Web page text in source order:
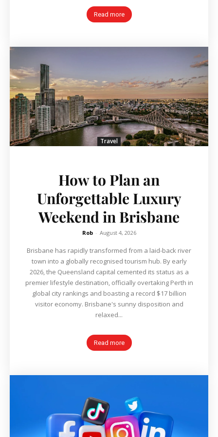
Read more
Travel
How to Plan an
Unforgettable Luxury
Weekend in Brisbane
Rob - August 4, 2026
Brisbane has rapidly transformed from a laid-back river
town into a globally recognised tourism hub. By early
2026, the Queensland capital cemented its status as a
premier lifestyle destination, officially overtaking Perth in
global city rankings and boasting a record $17 billion
visitor economy. Brisbane's sunny disposition and
relaxed...
Read more